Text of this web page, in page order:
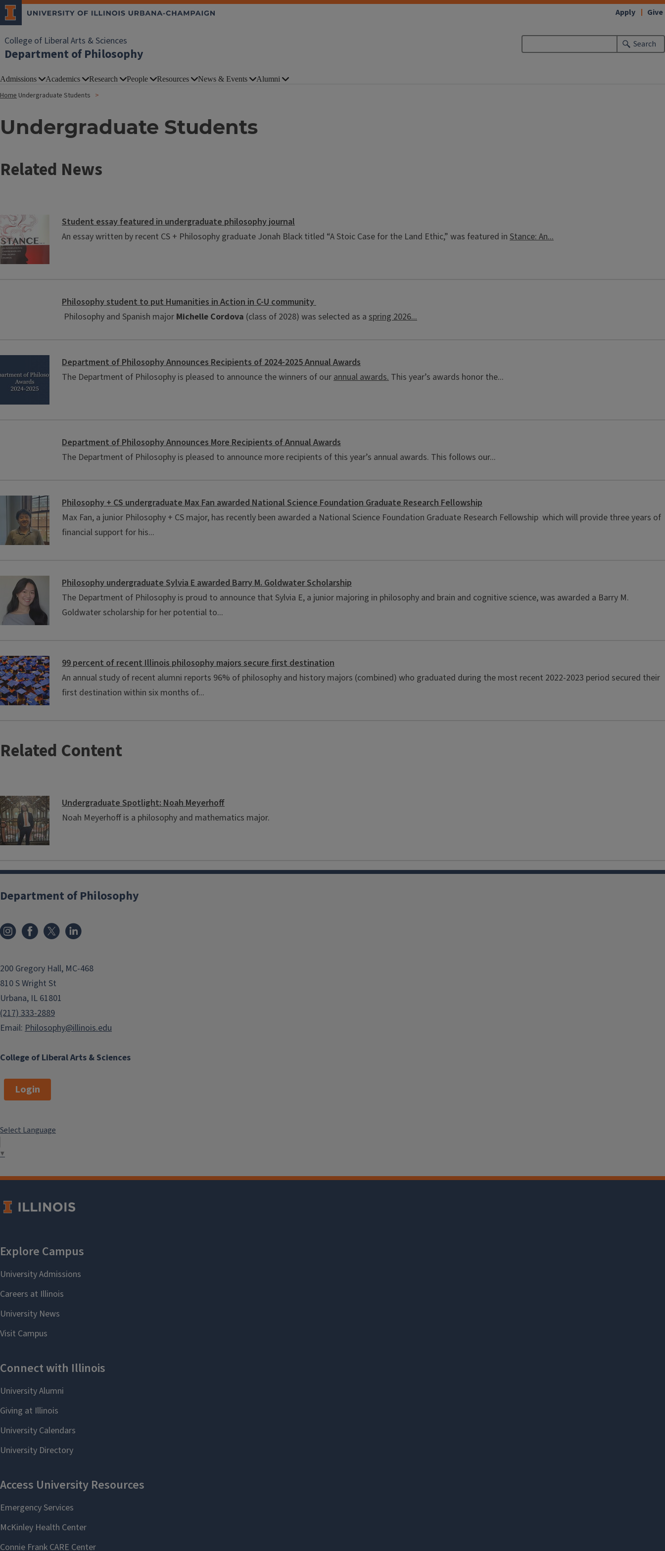
College of Liberal Arts & Sciences
Department of Philosophy
Search
Apply Give
Admissions Academics Research People Resources News & Events Alumni
Home Undergraduate Students
Undergraduate Students
Related News
Student essay featured in undergraduate philosophy journal
An essay written by recent CS + Philosophy graduate Jonah Black titled “A Stoic Case for the Land Ethic,” was featured in Stance: An...
Philosophy student to put Humanities in Action in C-U community
Philosophy and Spanish major Michelle Cordova (class of 2028) was selected as a spring 2026...
Department of Philosophy Announces Recipients of 2024-2025 Annual Awards
The Department of Philosophy is pleased to announce the winners of ourannual awards. This year’s awards honor the...
Department of Philosophy Announces More Recipients of Annual Awards
The Department of Philosophy is pleased to announce more recipients of this year’s annual awards. This follows our...
Philosophy + CS undergraduate Max Fan awarded National Science Foundation Graduate Research Fellowship
Max Fan, a junior Philosophy + CS major, has recently been awarded a National Science Foundation Graduate Research Fellowship which will provide three years of
financial support for his...
Philosophy undergraduate Sylvia E awarded Barry M. Goldwater Scholarship
The Department of Philosophy is proud to announce that Sylvia E, a junior majoring in philosophy and brain and cognitive science, was awarded a Barry M.
Goldwater scholarship for her potential to...
99 percent of recent Illinois philosophy majors secure first destination
An annual study of recent alumni reports 96% of philosophy and history majors (combined) who graduated during the most recent 2022-2023 period secured their
first destination within six months of...
Related Content
Undergraduate Spotlight: Noah Meyerhoff
Noah Meyerhoff is a philosophy and mathematics major.
College of Liberal Arts & Sciences
Department of Philosophy
200 Gregory Hall, MC-468
810 S Wright St
Urbana, IL 61801
(217) 333-2889
Email: Philosophy@illinois.edu
Login
Select Language
▼